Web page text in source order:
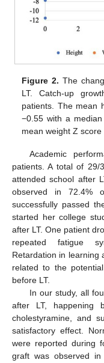
Figure 2. The
LT. Catch-up
patients. The mean
−0.55 with a
mean weight Z
Academic
patients. A total of 29/
attended school after
observed in 72.4%
successfully passed
started her college
after LT. One patient
repeated fatigue
Retardation in learning
related to the
before LT.
In our study, all
after LT, happening
cholestyramine, and
satisfactory effect.
were reported during
graft was observed
15. May
16. May
17. May
18. May
19. May
20. May
21. May
22. May
23. May
25. May
26. May
27. May
28. May
29. May
30. May
31. May
1. Jun
2. Jun
4. Jun
5. Jun
6. Jun
7. Jun
8. Jun
9. Jun
10. Jun
11. Jun
12. Jun
14. Jun
15. Jun
16. Jun
17. Jun
18. Jun
19. Jun
20. Jun
21. Jun
22. Jun
24. Jun
25. Jun
26. Jun
27. Jun
28. Jun
29. Jun
30. Jun
1. Jul
2. Jul
4. Jul
5. Jul
6. Jul
7. Jul
8. Jul
9. Jul
10. Jul
11. Jul
12. Jul
14. Jul
15. Jul
16. Jul
17. Jul
18. Jul
19. Jul
20. Jul
21. Jul
22. Jul
24. Jul
25. Jul
26. Jul
27. Jul
28. Jul
29. Jul
30. Jul
31. Jul
1. Aug
3. Aug
4. Aug
5. Aug
6. Aug
7. Aug
8. Aug
9. Aug
10. Aug
11. Aug